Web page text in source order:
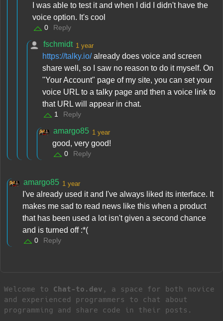
I was able to test it and when I did I didn't have the
voice option. It's cool
0 Reply
fschmidt 1 year
https://talky.io/already does voice and screen
share well, so I saw no reason to do it myself. On
"Your Account" page of my site, you can set your
voice URL to a talky page and then a voice link to
that URL will appear in chat.
1 Reply
amargo85 1 year
good, very good!
0 Reply
amargo85 1 year
I've already used it and I've always liked its interface. It
makes me sad to read news like this when a product
that has been used a lot isn't given a second chance
and is turned off :*(
0 Reply
Welcome to Chat-to.dev , a space for both novice
and experienced programmers to chat about
programming and share code in their posts.